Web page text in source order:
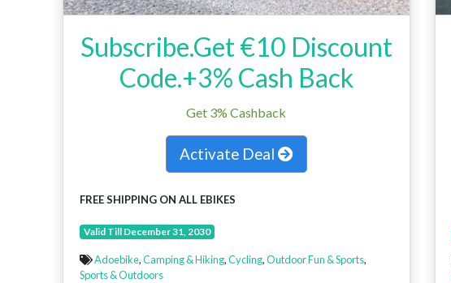
Subscribe.Get €10 Discount
Code.+3% Cash Back
Get 3% Cashback
Activate Deal
FREE SHIPPING ON ALL EBIKES
Valid Till December 31, 2030
Adoebike,Camping & Hiking,Cycling,Outdoor Fun & Sports,
Sports & Outdoors